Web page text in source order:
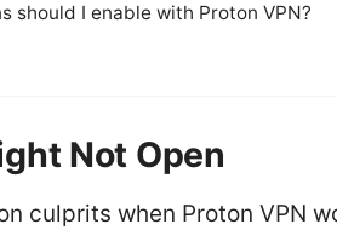
should I enable with Proton VPN?
Not Open
culprits when Proton VPN